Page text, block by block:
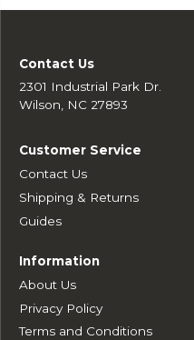
Contact Us
2301 Industrial Park Dr.
Wilson, NC 27893
Customer Service
Contact Us
Shipping & Returns
Guides
Information
About Us
Privacy Policy
Terms and Conditions